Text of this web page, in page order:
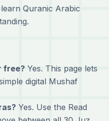
Quranic Arabic
free? Yes. This page lets
digital Mushaf
Yes. Use the Read